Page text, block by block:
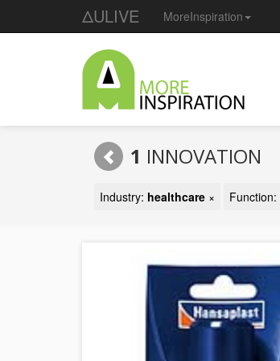
ΔULIVE MoreInspiration
1 INNOVATION
Industry: healthcare × Function: